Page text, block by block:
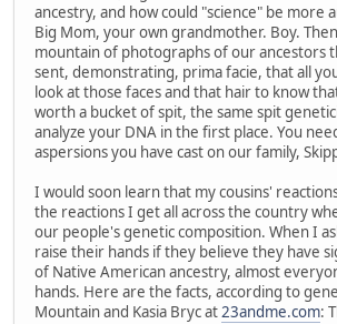
ancestry, and how could "science" be more
Big Mom, your own grandmother. Boy.
mountain of photographs of our ancestors
sent, demonstrating, prima facie, that all
look at those faces and that hair to know
worth a bucket of spit, the same spit
analyze your DNA in the first place. You
aspersions you have cast on our family,
I would soon learn that my cousins'
the reactions I get all across the country
our people's genetic composition. When I
raise their hands if they believe they have
of Native American ancestry, almost
hands. Here are the facts, according to
Mountain and Kasia Bryc at23andme.com: